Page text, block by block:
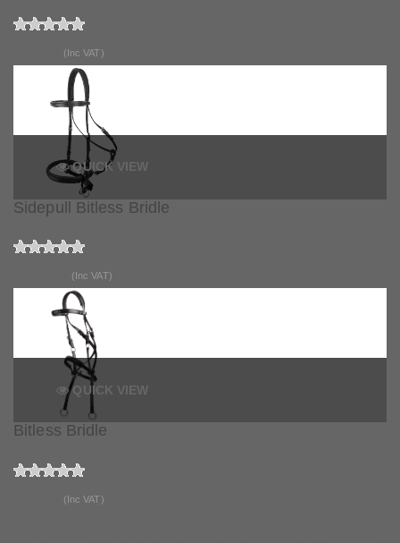
(Inc VAT)
QUICK VIEW
Sidepull Bitless Bridle
(Inc VAT)
QUICK VIEW
Bitless Bridle
(Inc VAT)